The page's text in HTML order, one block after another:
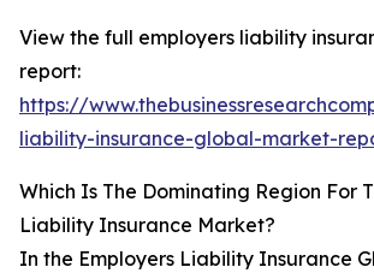
View the full employers liability
report:
https://
liability-insurance-global-market-
Which Is The Dominating Region For
Liability Insurance Market?
In the Employers Liability Insurance